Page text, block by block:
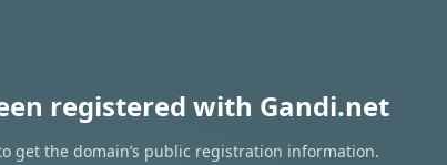
registered with Gandi.net
get the domain’s public registration information.